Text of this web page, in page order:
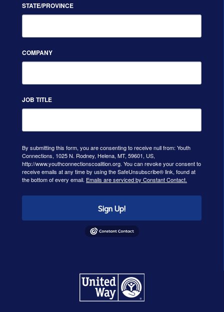
STATE/PROVINCE
COMPANY
JOB TITLE
By submitting this form, you are consenting to receive null from: Youth
Connections, 1025 N. Rodney, Helena, MT, 59601, US,
http://www.youthconnectionscoalition.org. You can revoke your consent to
receive emails at any time by using the SafeUnsubscribe® link, found at
the bottom of every email. Emails are serviced by Constant Contact.
Sign Up!